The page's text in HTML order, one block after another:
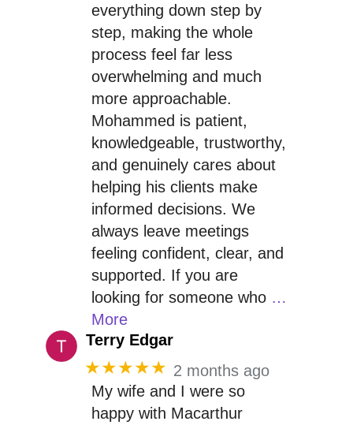
everything down step by
step, making the whole
process feel far less
overwhelming and much
more approachable.
Mohammed is patient,
knowledgeable, trustworthy,
and genuinely cares about
helping his clients make
informed decisions. We
always leave meetings
feeling confident, clear, and
supported. If you are
looking for someone who …
More
Terry Edgar
★★★★★ 2 months ago
My wife and I were so
happy with Macarthur